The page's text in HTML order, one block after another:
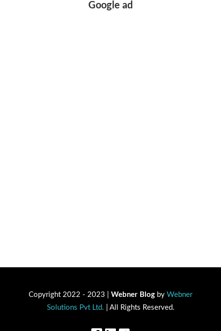
Google ad
Copyright 2022 - 2023 | Webner Blog by Webner
Solutions Pvt Ltd. | All Rights Reserved.